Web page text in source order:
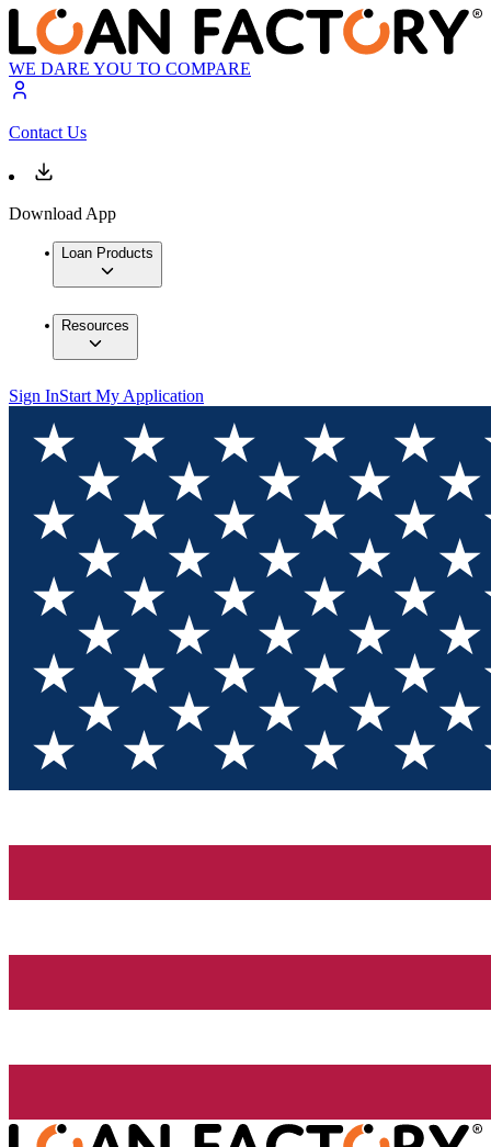
WE DARE YOU TO COMPARE
Contact Us
Download App
Loan Products
Resources
Sign InStart My Application